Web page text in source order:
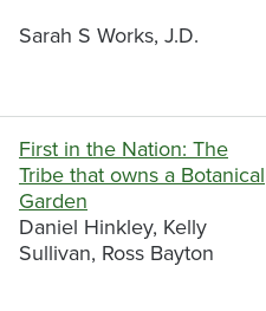
Sarah S Works, J.D.
First in the Nation: The
Tribe that owns a Botanical
Garden
Daniel Hinkley, Kelly
Sullivan, Ross Bayton